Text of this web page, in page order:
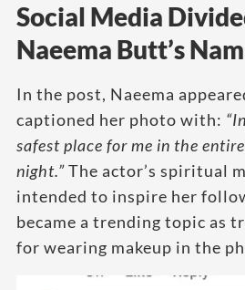
Social Media
Naeema Butt’s
In the post, Naeema
captioned her photo with:
safest place for me in the
night.”The actor’s spiritual
intended to inspire her
became a trending topic as
for wearing makeup in the